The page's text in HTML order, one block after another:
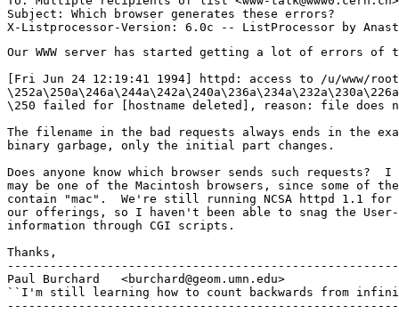
Subject: Which browser generates these errors?
Our WWW server has started getting a lot of errors of
[Fri Jun 24 12:19:41 1994] httpd: access to /u/www/
\250 failed for [hostname deleted], reason: file does
The filename in the bad requests always ends in the
binary garbage, only the initial part changes.
Does anyone know which browser sends such requests?
may be one of the Macintosh browsers, since some of the
contain "mac".  We're still running NCSA httpd 1.1 for
our offerings, so I haven't been able to snag the User-
information through CGI scripts.
Thanks,
Paul Burchard	<burchard@geom.umn.edu>
``I'm still learning how to count backwards from